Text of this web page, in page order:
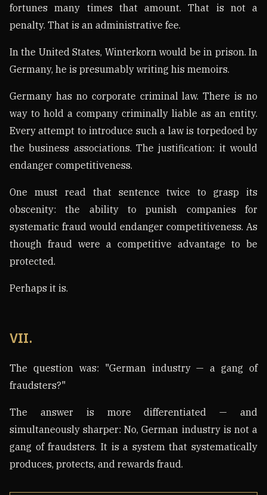
fortunes many times that amount. That is not a
penalty. That is an administrative fee.
In the United States, Winterkorn would be in prison. In
Germany, he is presumably writing his memoirs.
Germany has no corporate criminal law. There is no
way to hold a company criminally liable as an entity.
Every attempt to introduce such a law is torpedoed by
the business associations. The justification: it would
endanger competitiveness.
One must read that sentence twice to grasp its
obscenity: the ability to punish companies for
systematic fraud would endanger competitiveness. As
though fraud were a competitive advantage to be
protected.
Perhaps it is.
VII.
The question was: "German industry — a gang of
fraudsters?"
The answer is more differentiated — and
simultaneously sharper: No, German industry is not a
gang of fraudsters. It is a system that systematically
produces, protects, and rewards fraud.